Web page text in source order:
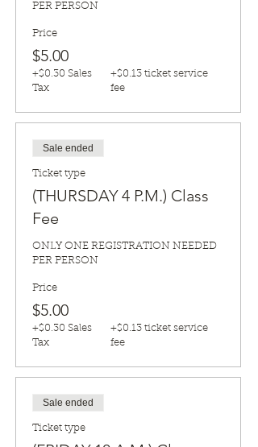
PER PERSON
Price
$5.00
+$0.30 Sales
Tax
+$0.13 ticket service
fee
Sale ended
Ticket type
(THURSDAY 4 P.M.) Class
Fee
ONLY ONE REGISTRATION NEEDED
PER PERSON
Price
$5.00
+$0.30 Sales
Tax
+$0.13 ticket service
fee
Sale ended
Ticket type